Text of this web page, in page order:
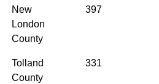
New
London
County
397
Tolland
County
331